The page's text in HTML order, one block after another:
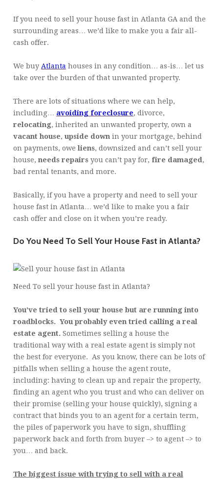
If you need to sell your house fast in Atlanta GA and the
surrounding areas… we’d like to make you a fair all-
cash offer.
We buy Atlanta houses in any condition… as-is… let us
take over the burden of that unwanted property.
There are lots of situations where we can help,
including… avoiding foreclosure, divorce,
relocating, inherited an unwanted property, own a
vacant house, upside down in your mortgage, behind
on payments, oweliens, downsized and can’t sell your
house, needs repairsyou can’t pay for, fire damaged ,
bad rental tenants, and more.
Basically, if you have a property and need to sell your
house fast in Atlanta… we’d like to make you a fair
cash offer and close on it when you’re ready.
Do You Need To Sell Your House Fast in Atlanta?
Need To sell your house fast in Atlanta?
You’ve tried to sell your house but are running into
roadblocks. You probably even tried calling a real
estate agent. Sometimes selling a house the
traditional way with a real estate agent is simply not
the best for everyone. As you know, there can be lots of
pitfalls when selling a house the agent route,
including: having to clean up and repair the property,
finding an agent who you trust and who can deliver on
their promise (selling your house quickly), signing a
contract that binds you to an agent for a certain term,
the piles of paperwork you have to sign, shuffling
paperwork back and forth from buyer –> to agent –> to
you… and back.
The biggest issue with trying to sell with a real